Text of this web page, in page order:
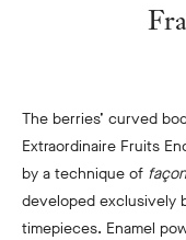
The berries’ curved
Extraordinaire Fruits
by a technique of
developed exclusively
timepieces. Enamel